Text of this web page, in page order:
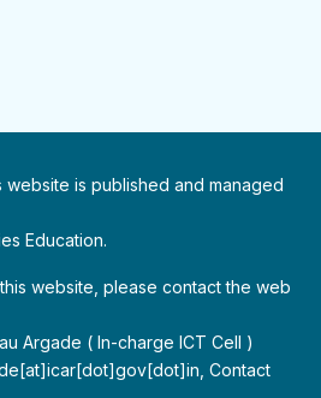
is published and managed
Education.
website, please contact the web
Argade ( In-charge ICT Cell )
Contact